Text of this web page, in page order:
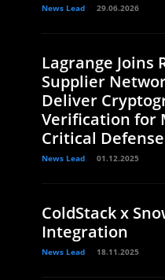
News Lead 29.06.2026
Lagrange Joins
Supplier
Deliver
Verification for
Critical
News Lead 01.12.2025
ColdStack x
Integration
News Lead 18.11.2025